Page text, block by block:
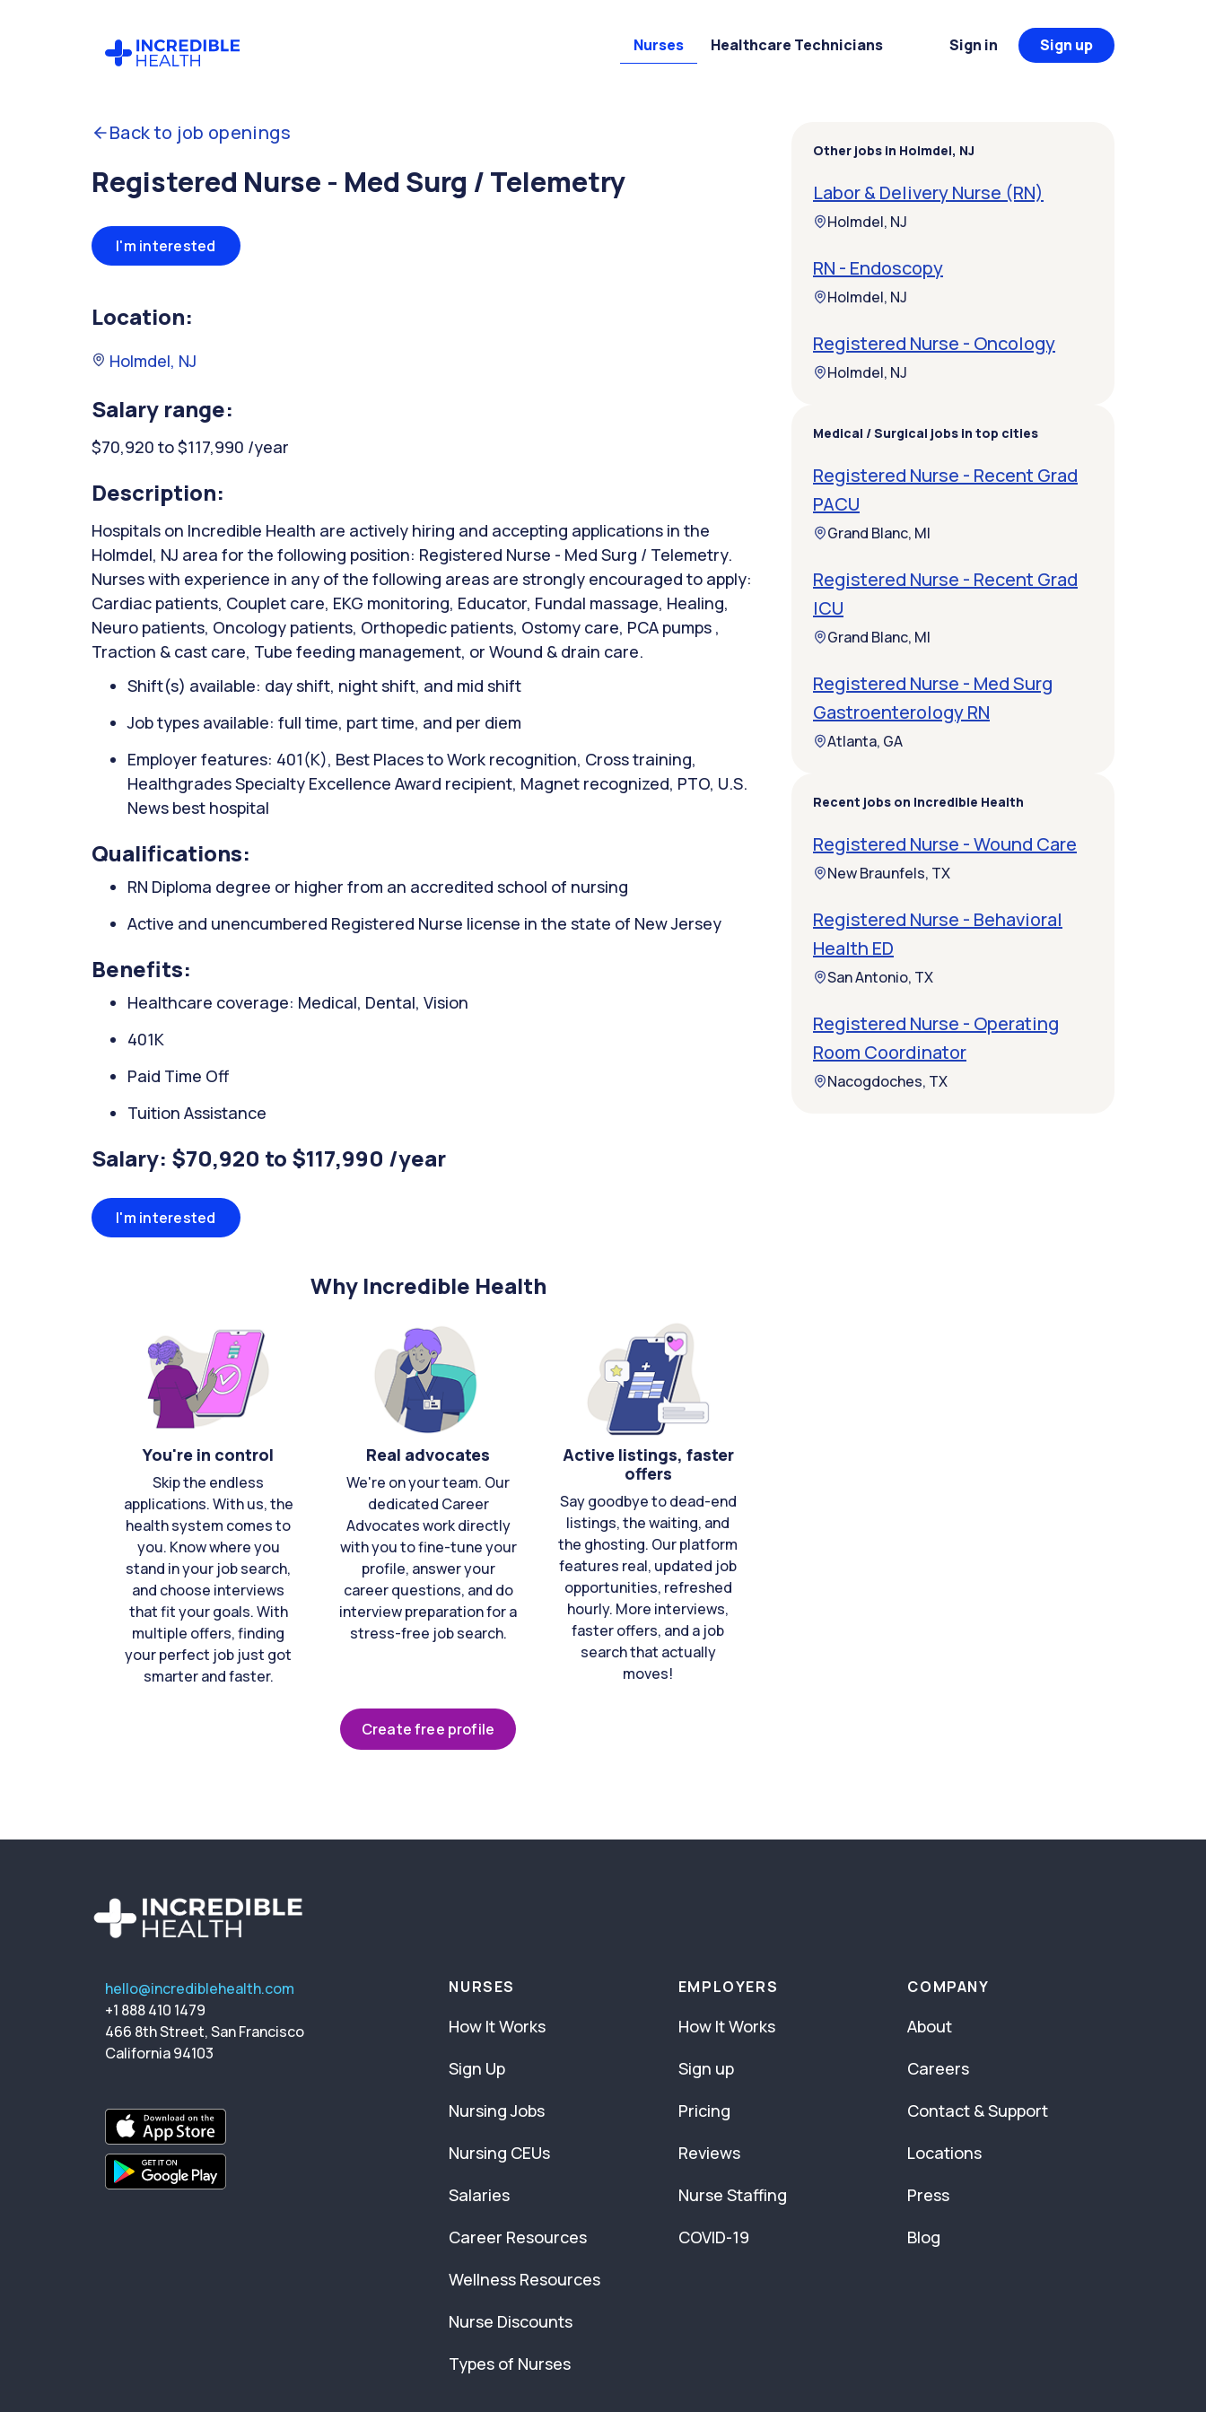
Nurses Healthcare Technicians Sign in Sign up
Back to job openings
Registered Nurse - Med Surg / Telemetry
I'm interested
Location:
Holmdel, NJ
Salary range:
$70,920 to $117,990 /year
Description:
Hospitals on Incredible Health are actively hiring and accepting applications in the
Holmdel, NJ area for the following position: Registered Nurse - Med Surg / Telemetry.
Nurses with experience in any of the following areas are strongly encouraged to apply:
Cardiac patients, Couplet care, EKG monitoring, Educator, Fundal massage, Healing,
Neuro patients, Oncology patients, Orthopedic patients, Ostomy care, PCA pumps ,
Traction & cast care, Tube feeding management, or Wound & drain care.
Shift(s) available: day shift, night shift, and mid shift
Job types available: full time, part time, and per diem
Employer features: 401(K), Best Places to Work recognition, Cross training,
Healthgrades Specialty Excellence Award recipient, Magnet recognized, PTO, U.S.
News best hospital
Qualifications:
RN Diploma degree or higher from an accredited school of nursing
Active and unencumbered Registered Nurse license in the state of New Jersey
Benefits:
Healthcare coverage: Medical, Dental, Vision
401K
Paid Time Off
Tuition Assistance
Salary: $70,920 to $117,990 /year
I'm interested
Why Incredible Health
You're in control
Skip the endless
applications. With us, the
health system comes to
you. Know where you
stand in your job search,
and choose interviews
that fit your goals. With
multiple offers, finding
your perfect job just got
smarter and faster.
Real advocates
We're on your team. Our
dedicated Career
Advocates work directly
with you to fine-tune your
profile, answer your
career questions, and do
interview preparation for a
stress-free job search.
Active listings, faster
offers
Say goodbye to dead-end
listings, the waiting, and
the ghosting. Our platform
features real, updated job
opportunities, refreshed
hourly. More interviews,
faster offers, and a job
search that actually
moves!
Create free profile
Other jobs in Holmdel, NJ
Labor & Delivery Nurse (RN)
Holmdel, NJ
RN - Endoscopy
Holmdel, NJ
Registered Nurse - Oncology
Holmdel, NJ
Medical / Surgical jobs in top cities
Registered Nurse - Recent Grad
PACU
Grand Blanc, MI
Registered Nurse - Recent Grad
ICU
Grand Blanc, MI
Registered Nurse - Med Surg
Gastroenterology RN
Atlanta, GA
Recent jobs on Incredible Health
Registered Nurse - Wound Care
New Braunfels, TX
Registered Nurse - Behavioral
Health ED
San Antonio, TX
Registered Nurse - Operating
Room Coordinator
Nacogdoches, TX
hello@incrediblehealth.com
+1 888 410 1479
466 8th Street, San Francisco
California 94103
NURSES
How It Works
Sign Up
Nursing Jobs
Nursing CEUs
Salaries
Career Resources
Wellness Resources
Nurse Discounts
Types of Nurses
EMPLOYERS
How It Works
Sign up
Pricing
Reviews
Nurse Staffing
COVID-19
COMPANY
About
Careers
Contact & Support
Locations
Press
Blog